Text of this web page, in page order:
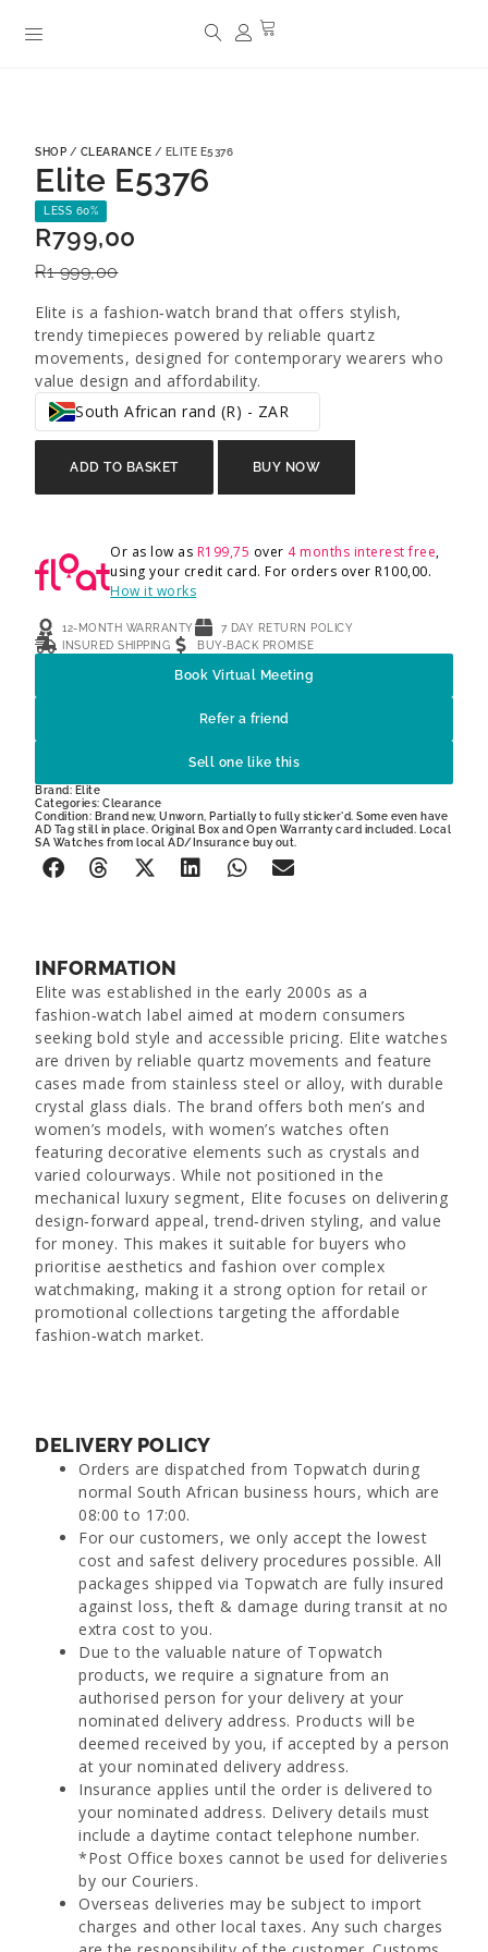
SHOP / CLEARANCE / ELITE E5376
Elite E5376
LESS 60%
R1 999,00
R799,00
Elite is a fashion‑watch brand that offers stylish,
trendy timepieces powered by reliable quartz
movements, designed for contemporary wearers who
value design and affordability.
South African rand (R) - ZAR
ADD TO BASKET BUY NOW
Or as low as R199,75 over 4 months interest free,
using your credit card. For orders overR100,00.
How it works
12-MONTH WARRANTY
7 DAY RETURN POLICY
INSURED SHIPPING
BUY-BACK PROMISE
Book Virtual Meeting
Refer a friend
Sell one like this
Brand: Elite
Categories: Clearance
Condition: Brand new, Unworn, Partially to fully sticker'd. Some even have
AD Tag still in place. Original Box and Open Warranty card included. Local
SA Watches from local AD/Insurance buy out.
INFORMATION
Elite was established in the early 2000s as a
fashion‑watch label aimed at modern consumers
seeking bold style and accessible pricing. Elite watches
are driven by reliable quartz movements and feature
cases made from stainless steel or alloy, with durable
crystal glass dials. The brand offers both men’s and
women’s models, with women’s watches often
featuring decorative elements such as crystals and
varied colourways. While not positioned in the
mechanical luxury segment, Elite focuses on delivering
design‑forward appeal, trend‑driven styling, and value
for money. This makes it suitable for buyers who
prioritise aesthetics and fashion over complex
watchmaking, making it a strong option for retail or
promotional collections targeting the affordable
fashion‑watch market.
DELIVERY POLICY
Orders are dispatched from Topwatch during
normal South African business hours, which are
08:00 to 17:00.
For our customers, we only accept the lowest
cost and safest delivery procedures possible. All
packages shipped via Topwatch are fully insured
against loss, theft & damage during transit at no
extra cost to you.
Due to the valuable nature of Topwatch
products, we require a signature from an
authorised person for your delivery at your
nominated delivery address. Products will be
deemed received by you, if accepted by a person
at your nominated delivery address.
Insurance applies until the order is delivered to
your nominated address. Delivery details must
include a daytime contact telephone number.
*Post Office boxes cannot be used for deliveries
by our Couriers.
Overseas deliveries may be subject to import
charges and other local taxes. Any such charges